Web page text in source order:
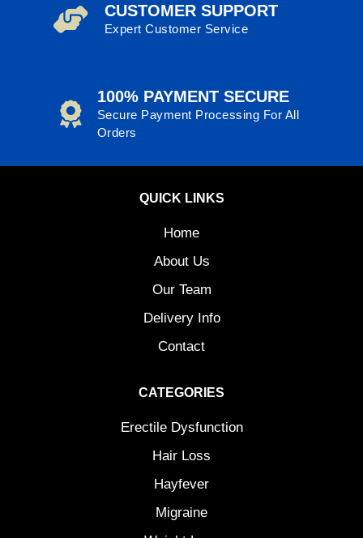
CUSTOMER SUPPORT
Expert Customer Service
100% PAYMENT SECURE
Secure Payment Processing For All
Orders
QUICK LINKS
Home
About Us
Our Team
Delivery Info
Contact
CATEGORIES
Erectile Dysfunction
Hair Loss
Hayfever
Migraine